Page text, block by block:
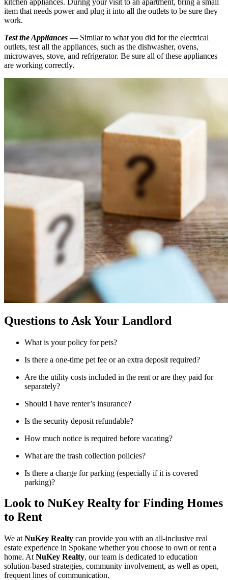
kitchen appliances. During your visit to an apartment, bring a small
item that needs power and plug it into all the outlets to be sure they
work.
Test the Appliances — Similar to what you did for the electrical
outlets, test all the appliances, such as the dishwasher, ovens,
microwaves, stove, and refrigerator. Be sure all of these appliances
are working correctly.
Questions to Ask Your Landlord
What is your policy for pets?
Is there a one-time pet fee or an extra deposit required?
Are the utility costs included in the rent or are they paid for
separately?
Should I have renter’s insurance?
Is the security deposit refundable?
How much notice is required before vacating?
What are the trash collection policies?
Is there a charge for parking (especially if it is covered
parking)?
Look to NuKey Realty for Finding Homes
to Rent
We at NuKey Realty can provide you with an all-inclusive real
estate experience in Spokane whether you choose to own orrent a
home. At NuKey Realty, our team is dedicated to education
solution-based strategies, community involvement, as well as open,
frequent lines of communication.